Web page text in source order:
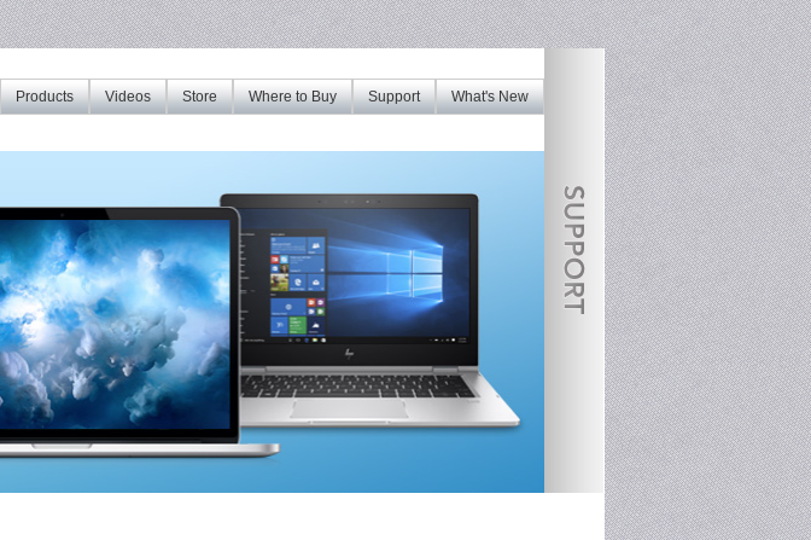
What's New
Support
Where to Buy
Store
Videos
Products